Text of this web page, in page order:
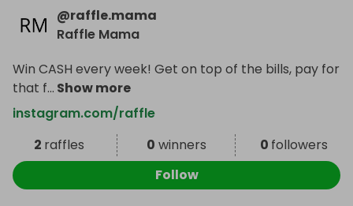
@raffle.mama
Raffle Mama
Win CASH every week! Get on top of the bills, pay for
that f... Show more
instagram.com/raffle
2 raffles 0 winners 0 followers
Follow